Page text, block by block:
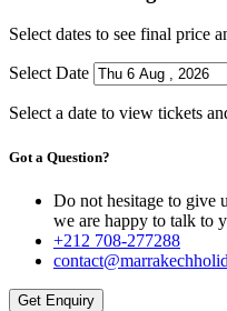
Select dates to see final price
Select Date
Select a date to view tickets
Got a Question?
Do not hesitage to give
we are happy to talk to
+212 708-277288
Get Enquiry